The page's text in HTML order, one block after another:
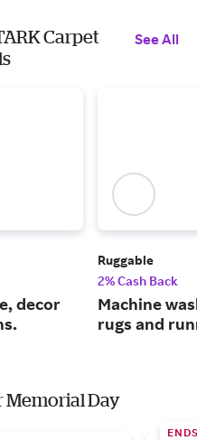
Carpet
See All
decor
Ruggable
2% Cash Back
Machine
rugs and
Memorial Day